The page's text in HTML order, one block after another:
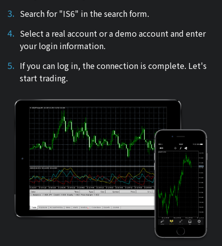
Search for "IS6" in the search form.
Select a real account or a demo account and enter
your login information.
If you can log in, the connection is complete. Let's
start trading.